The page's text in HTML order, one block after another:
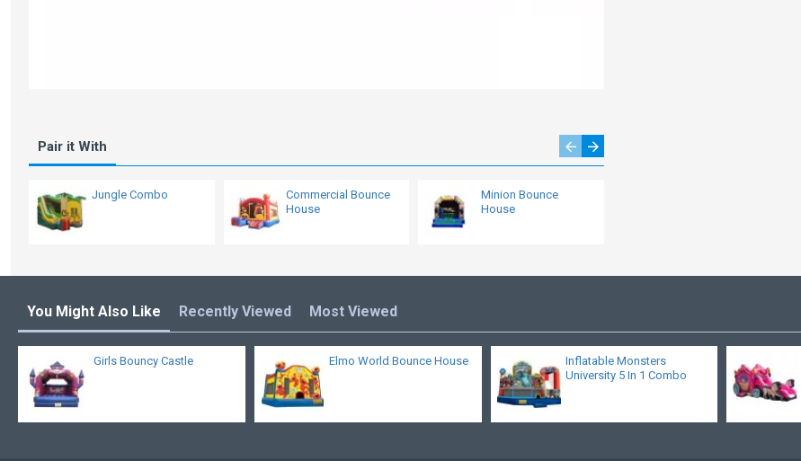
Pair it With
Jungle Combo
Commercial Bounce
House
Minion Bounce
House
You Might Also Like Recently Viewed Most Viewed
Girls Bouncy Castle Elmo World Bounce House
Inflatable Monsters
University 5 In 1 Combo